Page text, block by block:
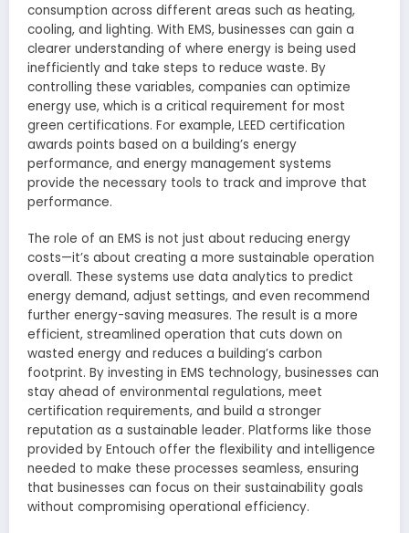
consumption across different areas such as heating,
cooling, and lighting. With EMS, businesses can gain a
clearer understanding of where energy is being used
inefficiently and take steps to reduce waste. By
controlling these variables, companies can optimize
energy use, which is a critical requirement for most
green certifications. For example, LEED certification
awards points based on a building’s energy
performance, and energy management systems
provide the necessary tools to track and improve that
performance.
The role of an EMS is not just about reducing energy
costs—it’s about creating a more sustainable operation
overall. These systems use data analytics to predict
energy demand, adjust settings, and even recommend
further energy-saving measures. The result is a more
efficient, streamlined operation that cuts down on
wasted energy and reduces a building’s carbon
footprint. By investing in EMS technology, businesses can
stay ahead of environmental regulations, meet
certification requirements, and build a stronger
reputation as a sustainable leader. Platforms like those
provided by Entouch offer the flexibility and intelligence
needed to make these processes seamless, ensuring
that businesses can focus on their sustainability goals
without compromising operational efficiency.